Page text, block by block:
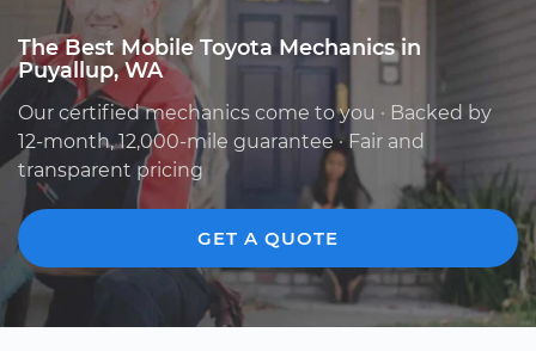
The Best Mobile Toyota Mechanics in
Puyallup, WA
Our certified mechanics come to you · Backed by
12-month, 12,000-mile guarantee · Fair and
transparent pricing
GET A QUOTE